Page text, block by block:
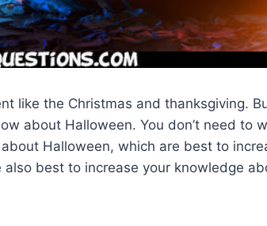
like the Christmas and thanksgiving.
about Halloween. You don’t need to
Halloween, which are best to
best to increase your knowledge